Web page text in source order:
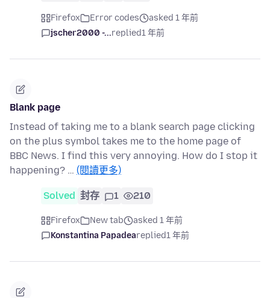
Firefox Error codes
asked 1 年前
jscher2000 -...replied1 年前
Blank page
Instead of taking me to a blank search page clicking
on the plus symbol takes me to the home page of
BBC News. I find this very annoying. How do I stop it
happening? … (閱讀更多)
Solved 封存 1 210
Firefox New tab
asked 1 年前
Konstantina Papadeareplied1 年前